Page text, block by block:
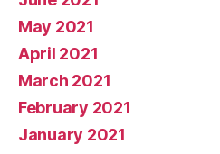
May 2021
April 2021
March 2021
February 2021
January 2021